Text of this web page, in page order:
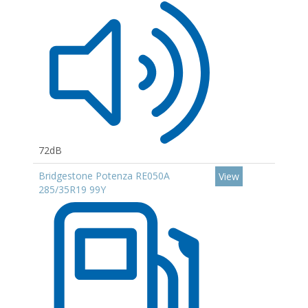
72dB
Bridgestone Potenza RE050A
285/35R19 99Y
View